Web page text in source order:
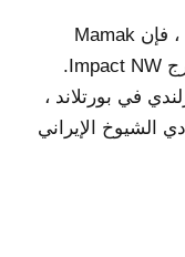
بالإضافة إلى قضاء الوقت مع عائلتها ، فإن Mamak
نشطة بشكل لا يصدق في حياتها خارج Impact NW.
في بورتلاند ،
الشيوخ الإيراني